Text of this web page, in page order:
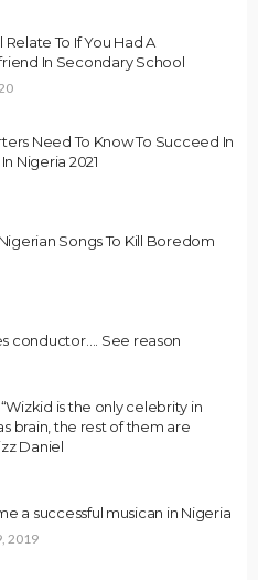
Relate To If You Had A
In Secondary School
Need To Know To Succeed In
Nigeria 2021
Songs To Kill Boredom
conductor…. See reason
is the only celebrity in
brain, the rest of them are
Daniel
a successful musican in Nigeria
2019